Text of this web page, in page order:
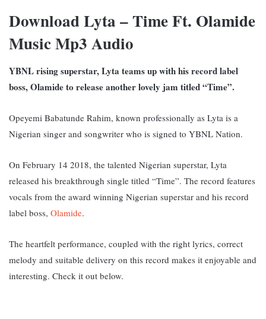
Download Lyta – Time Ft. Olamide
Music Mp3 Audio
YBNL rising superstar, Lyta teams up with his record label
boss, Olamide to release another lovely jam titled “Time”.
Opeyemi Babatunde Rahim, known professionally as Lyta is a
Nigerian singer and songwriter who is signed to YBNL Nation.
On February 14 2018, the talented Nigerian superstar, Lyta
released his breakthrough single titled “Time”. The record features
vocals from the award winning Nigerian superstar and his record
label boss, Olamide.
The heartfelt performance, coupled with the right lyrics, correct
melody and suitable delivery on this record makes it enjoyable and
interesting. Check it out below.